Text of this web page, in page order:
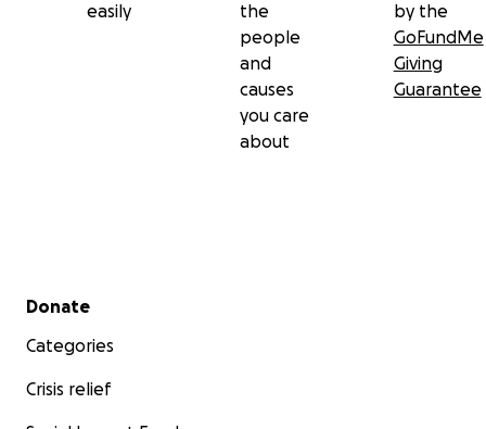
easily
the
people
and
causes
you care
about
by the
GoFundMe
Giving
Guarantee
Secondary menu
Donate
Categories
Crisis relief